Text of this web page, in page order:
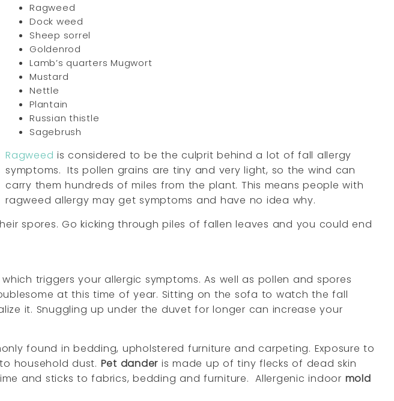
Ragweed
Dock weed
Sheep sorrel
Goldenrod
Lamb’s quarters Mugwort
Mustard
Nettle
Plantain
Russian thistle
Sagebrush
Ragweed is considered to be the culprit behind a lot of fall allergy
symptoms. Its pollen grains are tiny and very light, so the wind can
carry them hundreds of miles from the plant. This means people with
ragweed allergy may get symptoms and have no idea why.
spores. Go kicking through piles of fallen leaves and you could end
triggers your allergic symptoms. As well as pollen and spores
at this time of year. Sitting on the sofa to watch the fall
it. Snuggling up under the duvet for longer can increase your
found in bedding, upholstered furniture and carpeting. Exposure to
household dust. Pet dander is made up of tiny flecks of dead skin
and sticks to fabrics, bedding and furniture. Allergenic indoor mold